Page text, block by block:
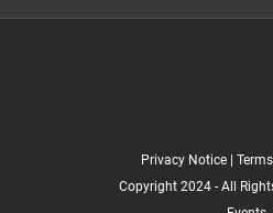
Privacy Notice
Copyright 2024 - All